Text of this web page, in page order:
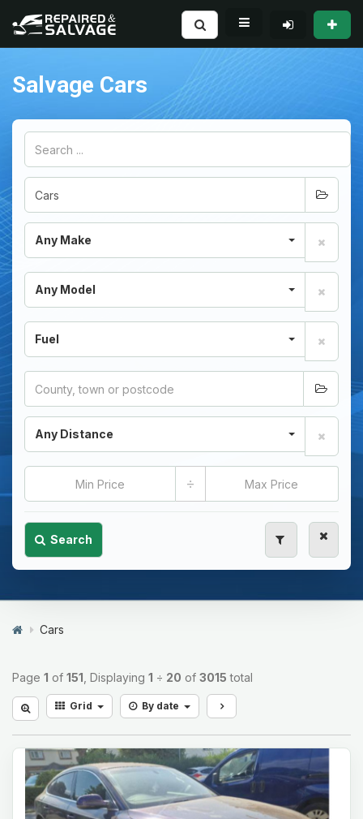
Salvage Cars
Any Make
Any Model
Fuel
Any Distance
÷
Search
Cars
Page 1 of 151 , Displaying 1 ÷ 20 of 3015 total
Grid By date